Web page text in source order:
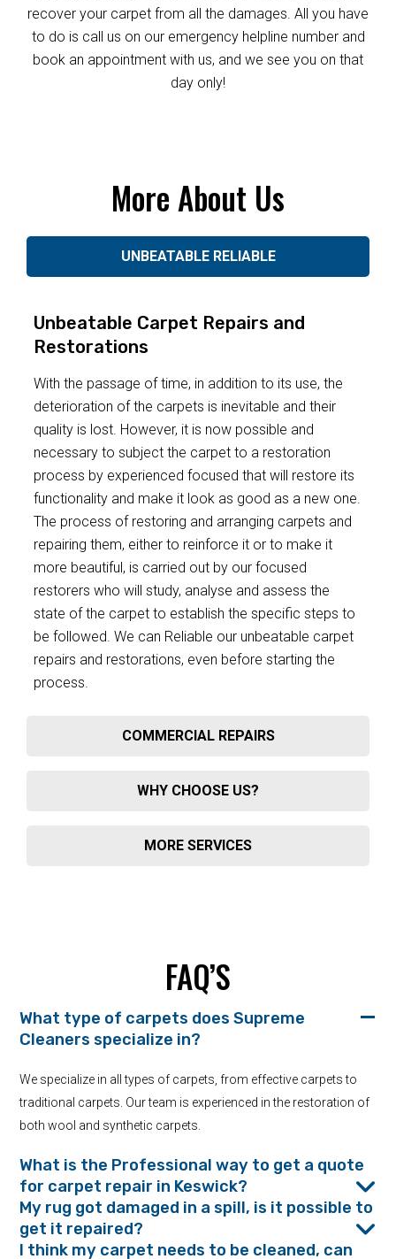
recover your carpet from all the damages. All you have
to do is call us on our emergency helpline number and
book an appointment with us, and we see you on that
day only!
More About Us
UNBEATABLE RELIABLE
Unbeatable Carpet Repairs and
Restorations
With the passage of time, in addition to its use, the
deterioration of the carpets is inevitable and their
quality is lost. However, it is now possible and
necessary to subject the carpet to a restoration
process by experienced focused that will restore its
functionality and make it look as good as a new one.
The process of restoring and arranging carpets and
repairing them, either to reinforce it or to make it
more beautiful, is carried out by our focused
restorers who will study, analyse and assess the
state of the carpet to establish the specific steps to
be followed. We can Reliable our unbeatable carpet
repairs and restorations, even before starting the
process.
COMMERCIAL REPAIRS
WHY CHOOSE US?
MORE SERVICES
FAQ’S
What type of carpets does Supreme
Cleaners specialize in?
We specialize in all types of carpets, from effective carpets to
traditional carpets. Our team is experienced in the restoration of
both wool and synthetic carpets.
What is the Professional way to get a quote
for carpet repair in Keswick?
My rug got damaged in a spill, is it possible to
get it repaired?
I think my carpet needs to be cleaned, can